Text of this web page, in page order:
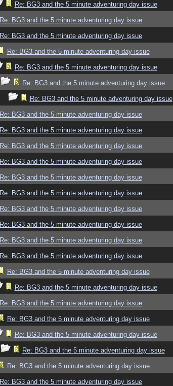
Re: BG3 and the 5 minute adventuring day issue
Re: BG3 and the 5 minute adventuring day issue
Re: BG3 and the 5 minute adventuring day issue
Re: BG3 and the 5 minute adventuring day issue
Re: BG3 and the 5 minute adventuring day issue
Re: BG3 and the 5 minute adventuring day issue
Re: BG3 and the 5 minute adventuring day issue
Re: BG3 and the 5 minute adventuring day issue
Re: BG3 and the 5 minute adventuring day issue
Re: BG3 and the 5 minute adventuring day issue
Re: BG3 and the 5 minute adventuring day issue
Re: BG3 and the 5 minute adventuring day issue
Re: BG3 and the 5 minute adventuring day issue
Re: BG3 and the 5 minute adventuring day issue
Re: BG3 and the 5 minute adventuring day issue
Re: BG3 and the 5 minute adventuring day issue
Re: BG3 and the 5 minute adventuring day issue
Re: BG3 and the 5 minute adventuring day issue
Re: BG3 and the 5 minute adventuring day issue
Re: BG3 and the 5 minute adventuring day issue
Re: BG3 and the 5 minute adventuring day issue
Re: BG3 and the 5 minute adventuring day issue
Re: BG3 and the 5 minute adventuring day issue
Re: BG3 and the 5 minute adventuring day issue
Re: BG3 and the 5 minute adventuring day issue